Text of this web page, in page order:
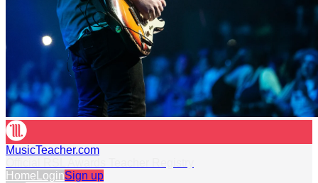
MusicTeacher.com
Home LoginSign up